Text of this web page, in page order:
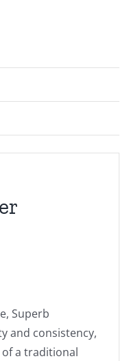
Superb
and consistency,
of a traditional